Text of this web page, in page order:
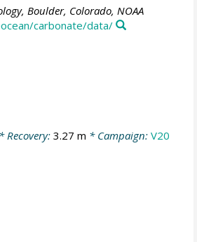
Boulder, Colorado, NOAA
carbonate/data/
Recovery:3.27 m * Campaign: V20